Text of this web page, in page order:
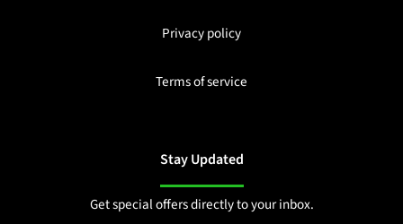
Privacy policy
Terms of service
Stay Updated
Get special offers directly to your inbox.